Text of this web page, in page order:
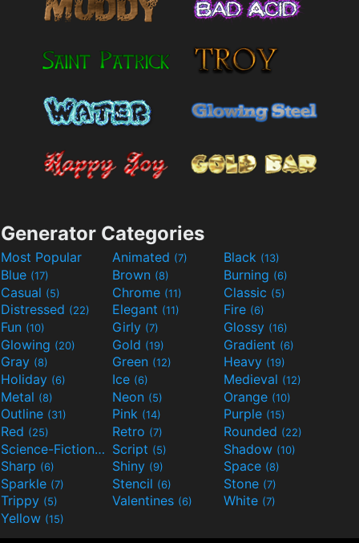
Generator Categories
Most Popular Animated (7) Black (13)
Blue (17) Brown (8) Burning (6)
Casual (5) Chrome (11) Classic (5)
Distressed (22) Elegant (11) Fire (6)
Fun (10) Girly (7) Glossy (16)
Glowing (20) Gold (19) Gradient (6)
Gray (8) Green (12) Heavy (19)
Holiday (6) Ice (6) Medieval (12)
Metal (8) Neon (5) Orange (10)
Outline (31) Pink (14) Purple (15)
Red (25) Retro (7) Rounded (22)
Science-Fiction(9) Script (5) Shadow (10)
Sharp (6) Shiny (9) Space (8)
Sparkle (7) Stencil (6) Stone (7)
Trippy (5) Valentines (6) White (7)
Yellow (15)